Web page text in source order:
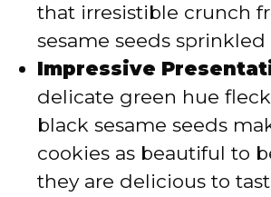
that irresistible crunch
sesame seeds sprinkled
Impressive
delicate green hue
black sesame seeds
cookies as beautiful to
they are delicious to